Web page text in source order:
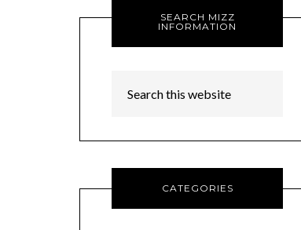
SEARCH MIZZ
INFORMATION
CATEGORIES